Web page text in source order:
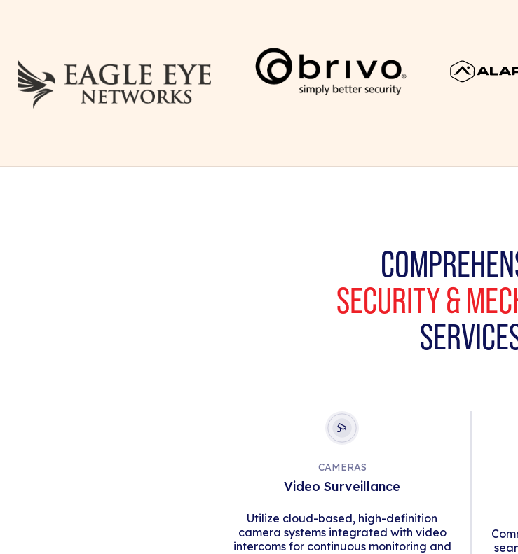
SECURITY &
CAMERAS
Video Surveillance
Utilize cloud-based, high-definition
camera systems integrated with video
intercoms for continuous monitoring and